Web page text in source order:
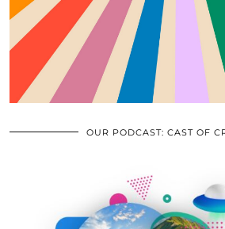
OUR PODCAST: CAST OF